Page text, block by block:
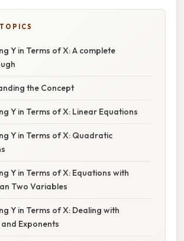
Y in Terms of X: A complete
the Concept
Y in Terms of X: Linear Equations
Y in Terms of X: Quadratic
Y in Terms of X: Equations with
Two Variables
Y in Terms of X: Dealing with
Exponents